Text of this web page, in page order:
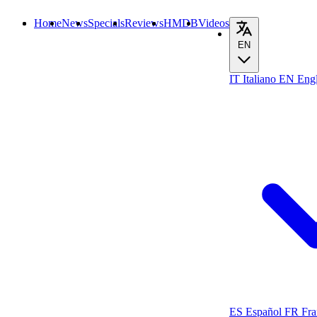
HomeNewsSpecialsReviewsHMDBVideos
EN
IT Italiano EN
ES Español FR